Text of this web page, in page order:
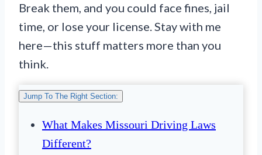
Break them, and you could face fines, jail
time, or lose your license. Stay with me
here—this stuff matters more than you
think.
Jump To The Right Section:
What Makes Missouri Driving Laws
Different?